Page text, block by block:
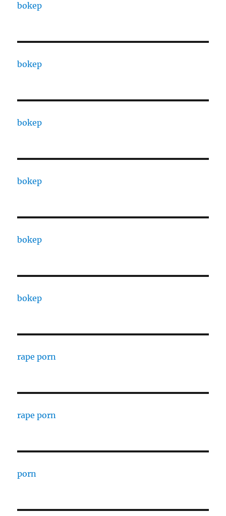
bokep
bokep
bokep
bokep
bokep
bokep
rape porn
rape porn
porn